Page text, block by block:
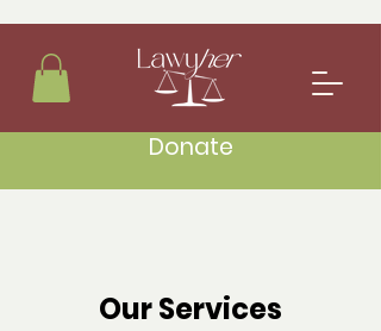
Donate
Our Services